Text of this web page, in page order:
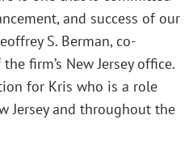
and success of our
S. Berman, co-
firm’s New Jersey office.
for Kris who is a role
Jersey and throughout the